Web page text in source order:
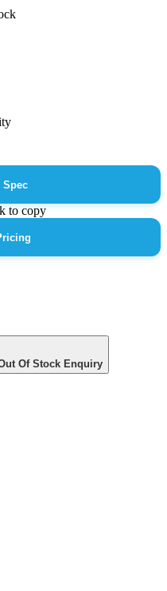
Spec
to copy
Of Stock Enquiry